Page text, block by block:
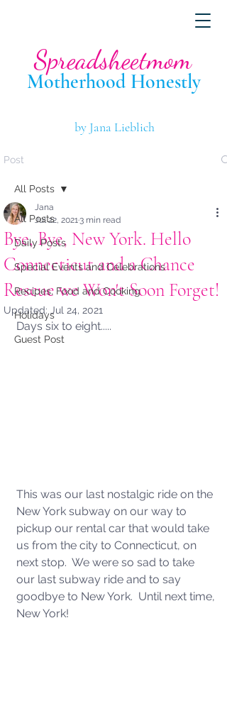
Motherhood Honestly
Spreadsheetmom
by Jana Lieblich
Post
All Posts
Daily Posts
Special Events and Celebrations
Recipes, Food and Cooking
Holidays
Guest Post
All Posts
Bye, Bye, New York. Hello
Connecticut and a Chance
Rescue we Won't Soon Forget!
Jana
Jul 22, 20213 min read
Updated: Jul 24, 2021
Days six to eight.....
This was our last nostalgic ride on the
New York subway on our way to
pickup our rental car that would take
us from the city to Connecticut, on
next stop.  We were so sad to take
our last subway ride and to say
goodbye to New York.  Until next time,
New York!